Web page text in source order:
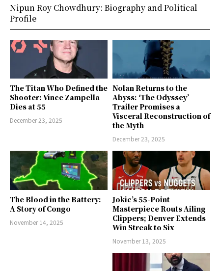
The Titan Who Defined the
Shooter: Vince Zampella
Dies at 55
December 23, 2025
Nolan Returns to the
Abyss: ‘The Odyssey’
Trailer Promises a
Visceral Reconstruction of
the Myth
December 23, 2025
The Blood in the Battery:
A Story of Congo
November 14, 2025
Jokic’s 55-Point
Masterpiece Routs Ailing
Clippers; Denver Extends
Win Streak to Six
November 13, 2025
Nipun Roy Chowdhury: Biography and Political
Profile